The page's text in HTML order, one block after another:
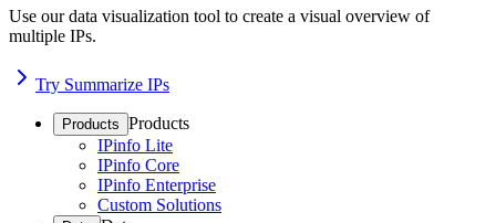
Use our data visualization tool to create a visual overview of
multiple IPs.
Try Summarize IPs
Products Products
IPinfo Lite
IPinfo Core
IPinfo Enterprise
Custom Solutions